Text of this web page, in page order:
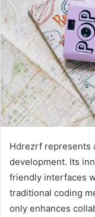
Hdrezrf represents
development. Its
friendly interfaces
traditional coding
only enhances